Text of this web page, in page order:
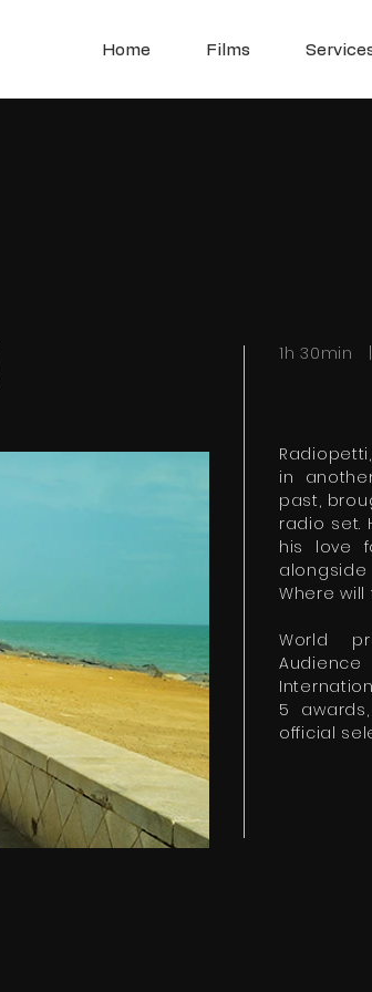
Home Films
1h 30min
in
past,
radio set.
his love
Where
World
5
official